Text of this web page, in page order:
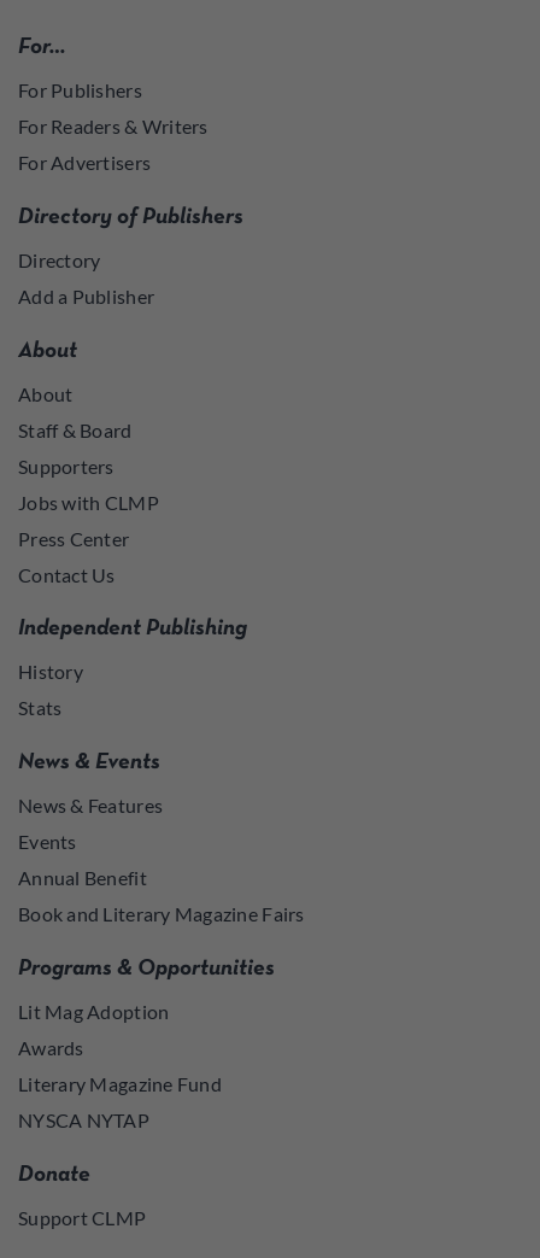
For…
For Publishers
For Readers & Writers
For Advertisers
Directory of Publishers
Directory
Add a Publisher
About
About
Staff & Board
Supporters
Jobs with CLMP
Press Center
Contact Us
Independent Publishing
History
Stats
News & Events
News & Features
Events
Annual Benefit
Book and Literary Magazine Fairs
Programs & Opportunities
Lit Mag Adoption
Awards
Literary Magazine Fund
NYSCA NYTAP
Donate
Support CLMP